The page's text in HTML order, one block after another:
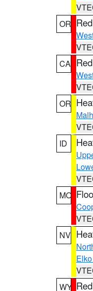
OR
CA
OR
ID
MO
NV
WY